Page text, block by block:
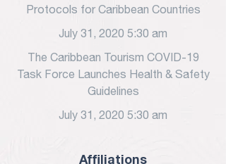
Protocols for Caribbean Countries
July 31, 2020 5:30 am
The Caribbean Tourism COVID-19
Task Force Launches Health & Safety
Guidelines
July 31, 2020 5:30 am
Affiliations